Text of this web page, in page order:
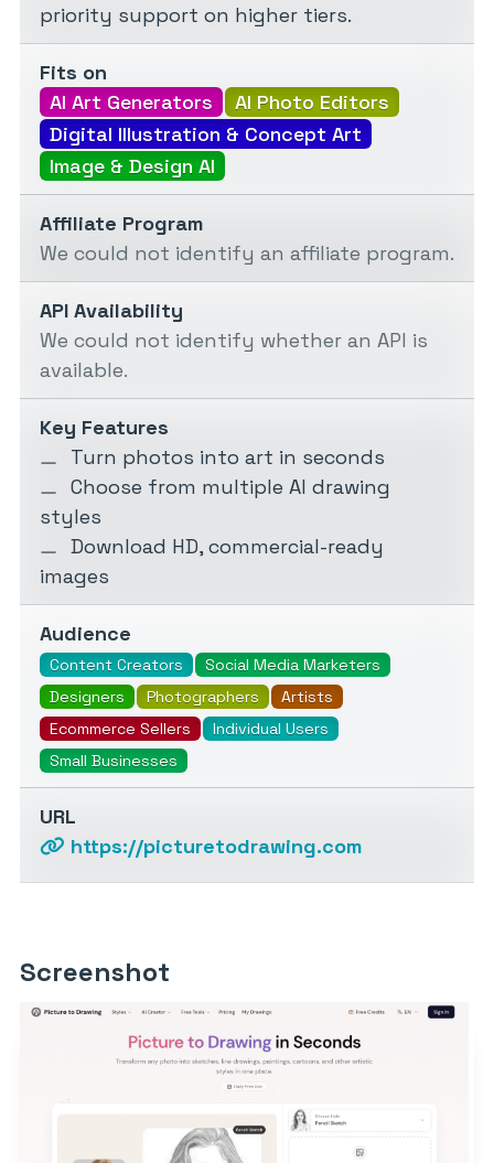
priority support on higher tiers.
Fits on
AI Art Generators
AI Photo Editors
Digital Illustration & Concept Art
Image & Design AI
Affiliate Program
We could not identify an affiliate program.
API Availability
We could not identify whether an API is
available.
Key Features
Turn photos into art in seconds
Choose from multiple AI drawing
styles
Download HD, commercial-ready
images
Audience
Content Creators
Social Media Marketers
Designers
Photographers
Artists
Ecommerce Sellers
Individual Users
Small Businesses
URL
https://picturetodrawing.com
Screenshot